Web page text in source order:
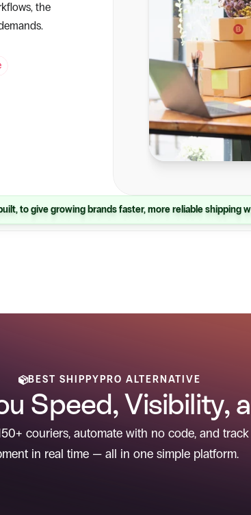
the
to give growing brands faster, more reliable shipping
BEST SHIPPYPRO ALTERNATIVE
Speed, Visibility,
couriers, automate with no code, and
in real time — all in one simple platform.